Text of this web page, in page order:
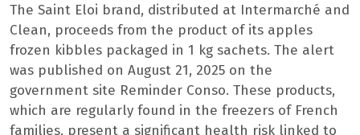
The Saint Eloi brand, distributed at Intermarché and
Clean, proceeds from the product of its apples
frozen kibbles packaged in 1 kg sachets. The alert
was published on August 21, 2025 on the
government site Reminder Conso. These products,
which are regularly found in the freezers of French
families, present a significant health risk linked to